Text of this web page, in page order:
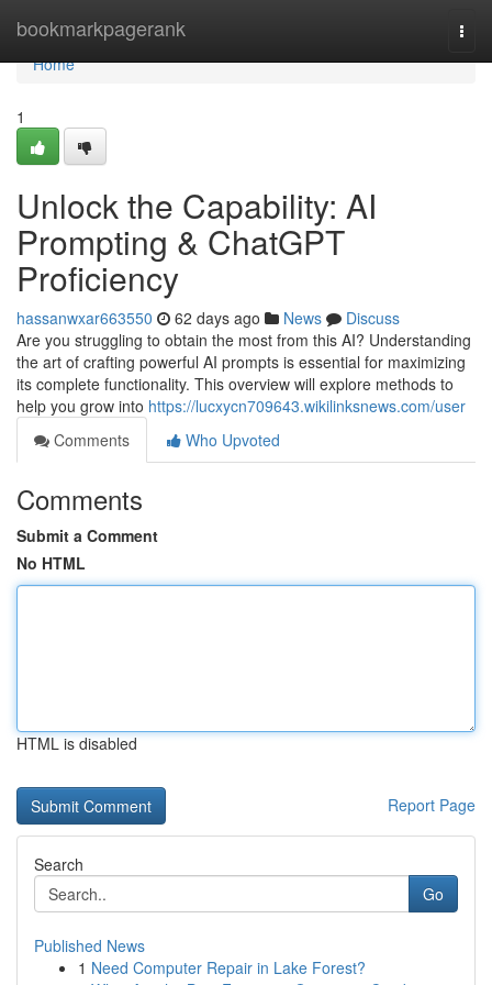
bookmarkpagerank
Home
Home
1
Unlock the Capability: AI
Prompting & ChatGPT
Proficiency
hassanwxar663550 62 days ago News
Discuss
Are you struggling to obtain the most from this AI? Understanding
the art of crafting powerful AI prompts is essential for maximizing
its complete functionality. This overview will explore methods to
help you grow into https://lucxycn709643.wikilinksnews.com/user
Comments
Who Upvoted
Comments
Submit a Comment
No HTML
HTML is disabled
Report Page
Search
Go
Published News
1 Need Computer Repair in Lake Forest?